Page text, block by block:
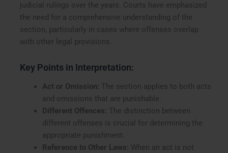
judicial rulings over the years. Courts have emphasized
the need for a comprehensive understanding of the
section, particularly in cases where offenses overlap
with other legal provisions.
Key Points in Interpretation:
Act or Omission: The section applies to both acts
and omissions that are punishable.
Different Offences: The distinction between
different offenses is crucial for determining the
appropriate punishment.
Reference to Other Laws: When an act is not